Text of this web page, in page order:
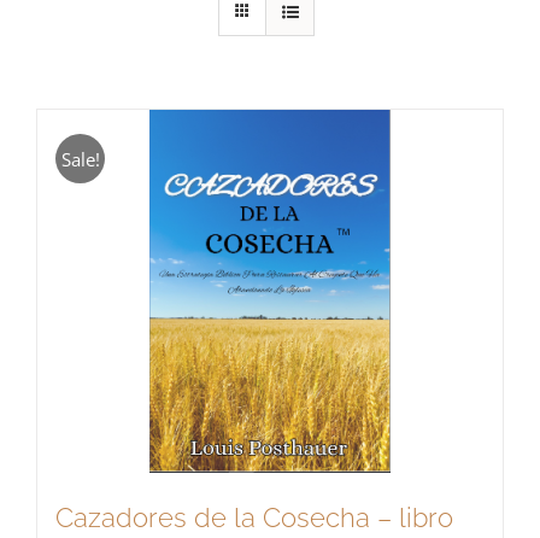
Sale!
Cazadores de la Cosecha – libro